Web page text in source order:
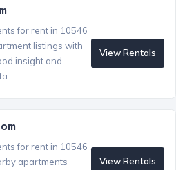
for rent in 10546
listings with
insight and
View Rentals
for rent in 10546
apartments
View Rentals